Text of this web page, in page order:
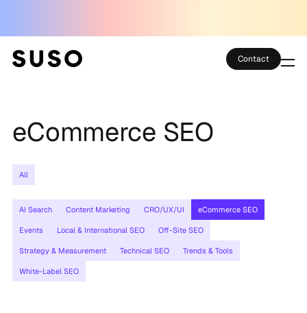
Case Studies
Partner Club
SEO Tools
Technology
Thoughts
Contact
eCommerce SEO
All
AI Search Content Marketing CRO/UX/UI eCommerce SEO
Events Local & International SEO Off-Site SEO
Strategy & Measurement Technical SEO Trends & Tools
White-Label SEO